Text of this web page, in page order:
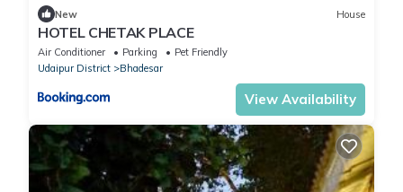
New House
HOTEL CHETAK PLACE
Air Conditioner Parking
Pet Friendly
Udaipur District
Bhadesar
View Availability